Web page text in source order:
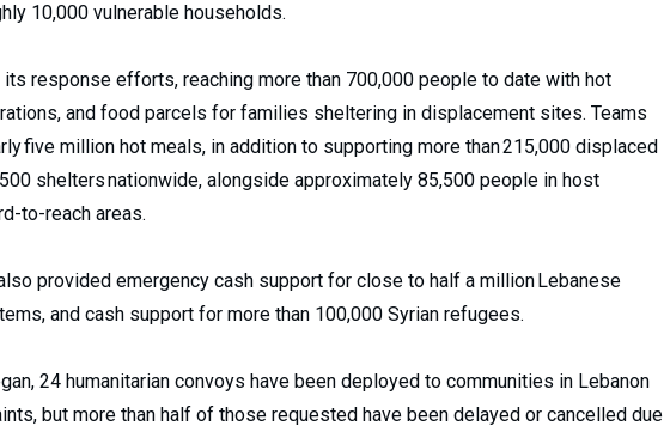
10,000 vulnerable households.
its response efforts, reaching more than 700,000 people to date with hot
and food parcels for families sheltering in displacement sites. Teams
five million hot meals, in addition to supporting more than 215,000 displaced
shelters nationwide, alongside approximately 85,500 people in host
to-reach areas.
provided emergency cash support for close to half a million Lebanese
and cash support for more than 100,000 Syrian refugees.
24 humanitarian convoys have been deployed to communities in Lebanon
but more than half of those requested have been delayed or cancelled due